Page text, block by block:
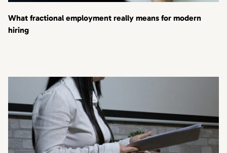
What fractional employment really means for modern
hiring